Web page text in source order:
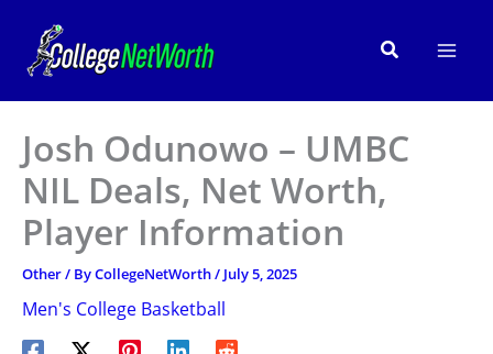
content
Search
Josh Odunowo – UMBC
NIL Deals, Net Worth,
Player Information
Other/ ByCollegeNetWorth/ July 5, 2025
Men's College Basketball